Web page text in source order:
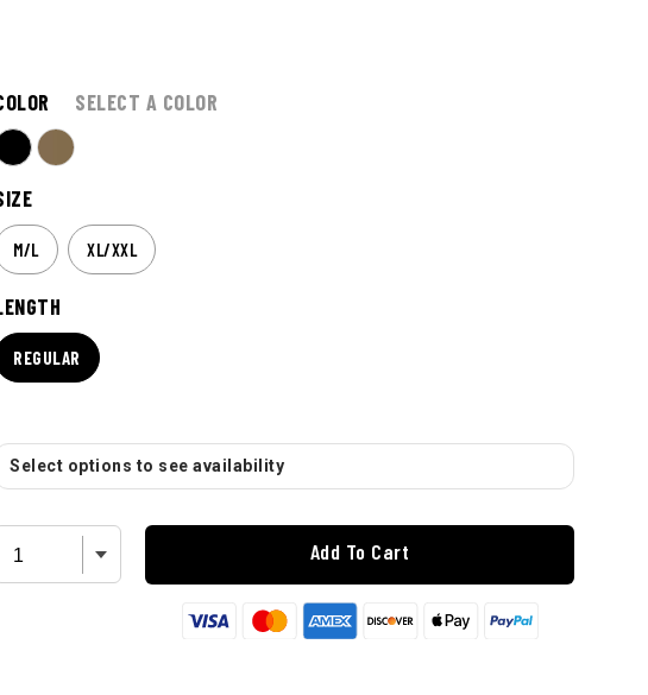
SELECT A COLOR
M/L XL/XXL
REGULAR
Select options to see availability
Add To Cart